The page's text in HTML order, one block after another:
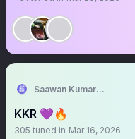
Saawan Kumar | KKR
KKR 💜🔥
305 tuned in Mar 16, 2026